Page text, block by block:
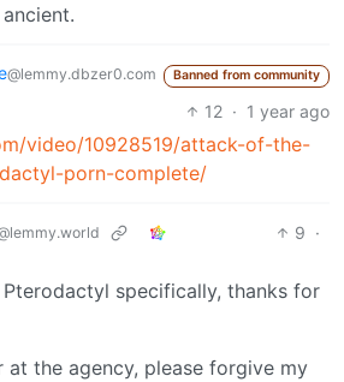
@lemmy.dbzer0.com Banned from community
12 · 1 year ago
video/10928519/attack-of-the-
porn-complete/
9 ·
specifically, thanks for
at the agency, please forgive my